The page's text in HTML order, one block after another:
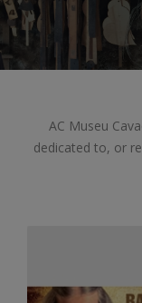
AC Museu
dedicated to, or